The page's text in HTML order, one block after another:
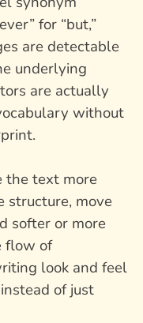
for “but,”
are detectable
underlying
are actually
without
the text more
structure, move
softer or more
flow of
look and feel
of just